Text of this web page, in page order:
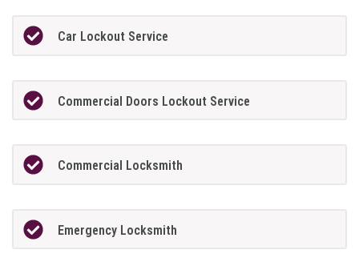
Car Lockout Service
Commercial Doors Lockout Service
Commercial Locksmith
Emergency Locksmith